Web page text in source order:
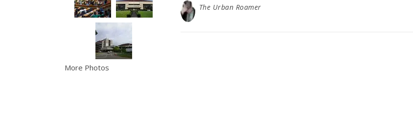
More Photos
The Urban Roamer